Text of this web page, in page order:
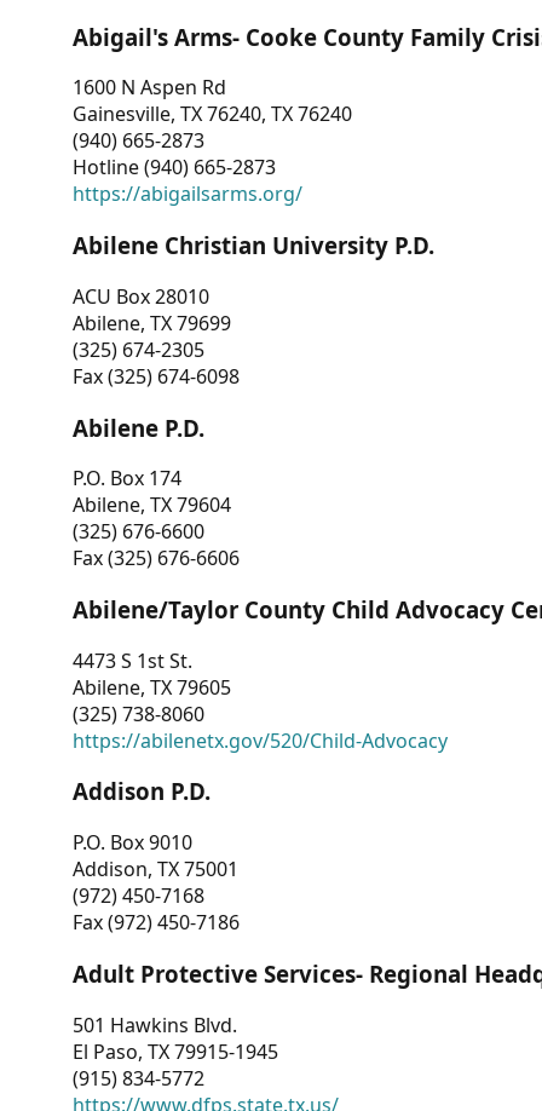
Abigail's Arms- Cooke County Family
1600 N Aspen Rd
Gainesville, TX 76240, TX 76240
(940) 665-2873
Hotline (940) 665-2873
https://abigailsarms.org/
Abilene Christian University P.D.
ACU Box 28010
Abilene, TX 79699
(325) 674-2305
Fax (325) 674-6098
Abilene P.D.
P.O. Box 174
Abilene, TX 79604
(325) 676-6600
Fax (325) 676-6606
Abilene/Taylor County Child Advocacy
4473 S 1st St.
Abilene, TX 79605
(325) 738-8060
https://abilenetx.gov/520/Child-Advocacy
Addison P.D.
P.O. Box 9010
Addison, TX 75001
(972) 450-7168
Fax (972) 450-7186
Adult Protective Services- Regional
501 Hawkins Blvd.
El Paso, TX 79915-1945
(915) 834-5772
https://www.dfps.state.tx.us/